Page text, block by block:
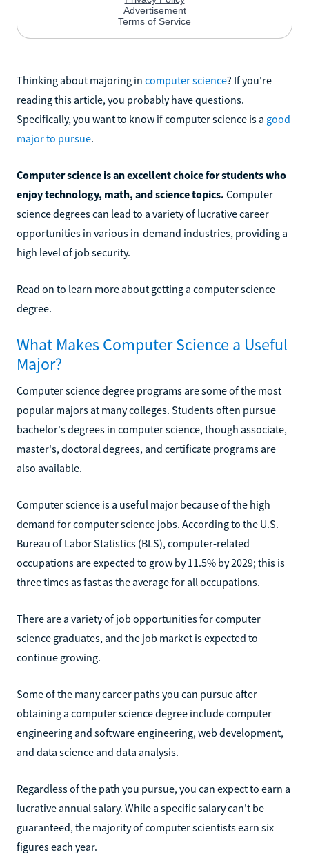
Thinking about majoring in computer science? If you're
reading this article, you probably have questions.
Specifically, you want to know if computer science is a good
major to pursue.
Computer science is an excellent choice for students who
enjoy technology, math, and science topics. Computer
science degrees can lead to a variety of lucrative career
opportunities in various in-demand industries, providing a
high level of job security.
Read on to learn more about getting a computer science
degree.
What Makes Computer Science a Useful
Major?
Computer science degree programs are some of the most
popular majors at many colleges. Students often pursue
bachelor's degrees in computer science, though associate,
master's, doctoral degrees, and certificate programs are
also available.
Computer science is a useful major because of the high
demand for computer science jobs. According to the U.S.
Bureau of Labor Statistics (BLS), computer-related
occupations are expected to grow by 11.5% by 2029; this is
three times as fast as the average for all occupations.
There are a variety of job opportunities for computer
science graduates, and the job market is expected to
continue growing.
Some of the many career paths you can pursue after
obtaining a computer science degree include computer
engineering and software engineering, web development,
and data science and data analysis.
Regardless of the path you pursue, you can expect to earn a
lucrative annual salary. While a specific salary can't be
guaranteed, the majority of computer scientists earn six
figures each year.